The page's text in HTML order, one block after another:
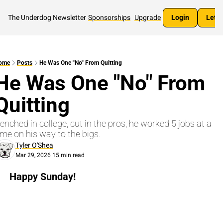
The Underdog Newsletter Sponsorships Upgrade Login Let's
Posts He Was One "No" From Quitting
Was One "No" From
in college, cut in the pros, he worked 5 jobs at a
on his way to the bigs.
Tyler O'Shea
Mar 29, 2026 15 min read
Happy Sunday!